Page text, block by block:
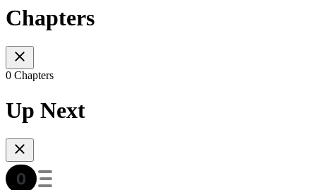
Chapters
0 Chapters
Up Next